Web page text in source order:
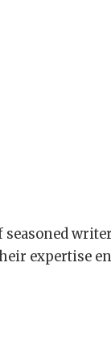
seasoned
expertise